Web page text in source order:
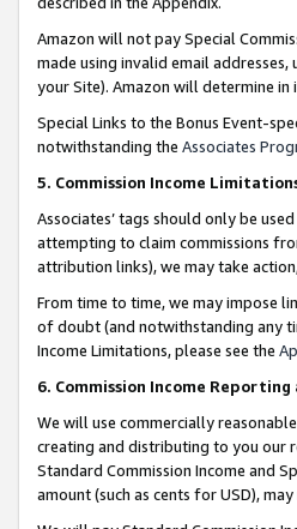
Amazon will not pay Special
made using invalid email
your Site). Amazon will determine in
Special Links to the Bonus Event-
notwithstanding the Associates
5. Commission Income
Associates’ tags should only be
attempting to claim commissions
attribution links), we may take
From time to time, we may impose
of doubt (and notwithstanding any
Income Limitations, please see the
6. Commission Income Reporting
We will use commercially
creating and distributing to you our
Standard Commission Income and
amount (such as cents for USD),